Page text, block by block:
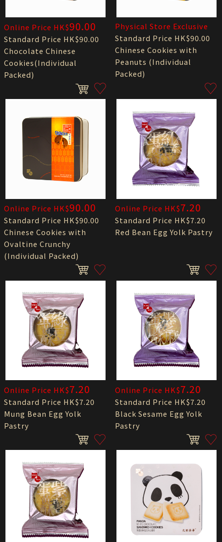
Online Price HK$90.00
Standard Price HK$90.00
Chocolate Chinese
Cookies(Individual
Packed)
Physical Store Exclusive
Standard Price HK$90.00
Chinese Cookies with
Peanuts (Individual
Packed)
Online Price HK$90.00
Standard Price HK$90.00
Chinese Cookies with
Ovaltine Crunchy
(Individual Packed)
Online Price HK$7.20
Standard Price HK$7.20
Red Bean Egg Yolk Pastry
Online Price HK$7.20
Standard Price HK$7.20
Mung Bean Egg Yolk
Pastry
Online Price HK$7.20
Standard Price HK$7.20
Black Sesame Egg Yolk
Pastry